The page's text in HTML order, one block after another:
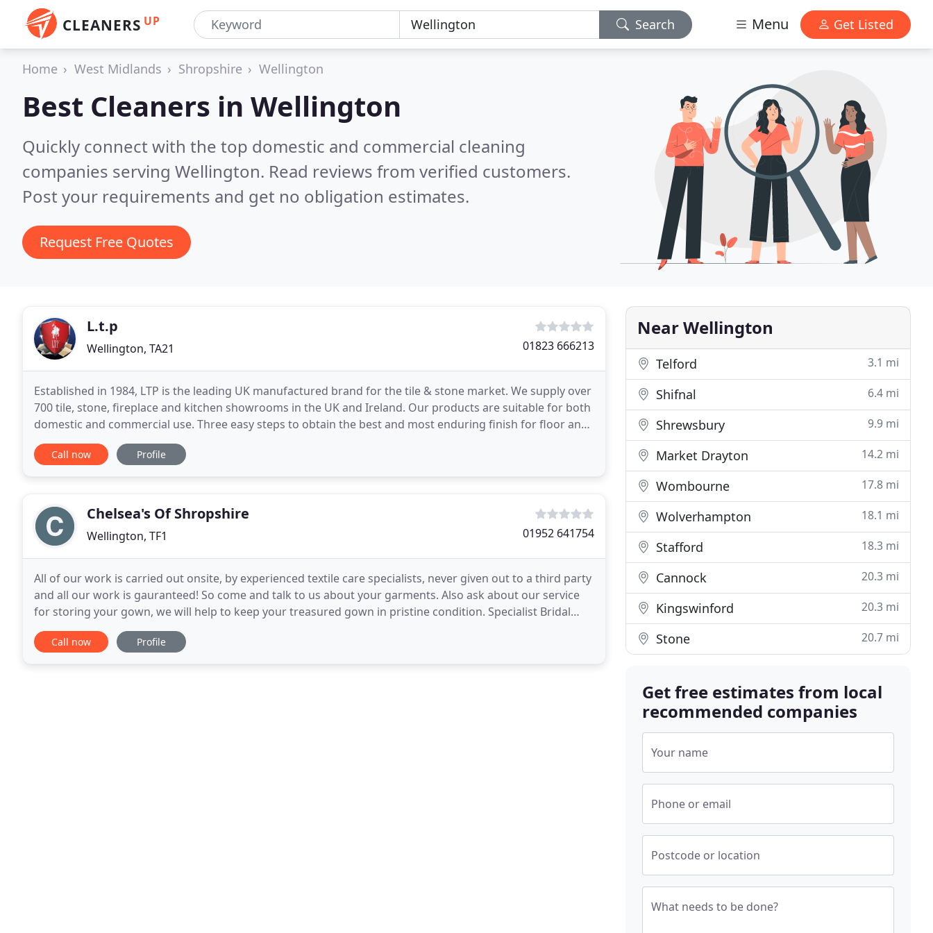
CLEANERS UP Search Menu Get Listed
Home West Midlands Shropshire Wellington
Best Cleaners in Wellington
Quickly connect with the top domestic and commercial cleaning
companies serving Wellington. Read reviews from verified customers.
Post your requirements and get no obligation estimates.
Request Free Quotes
L.t.p
Wellington, TA21 01823 666213
Established in 1984, LTP is the leading UK manufactured brand for the tile & stone market. We supply over
700 tile, stone, fireplace and kitchen showrooms in the UK and Ireland. Our products are suitable for both
domestic and commercial use. Three easy steps to obtain the best and most enduring finish for floor and
wall tiles and grouting: Think beyond
Call now Profile
Chelsea's Of Shropshire
Wellington, TF1 01952 641754
All of our work is carried out onsite, by experienced textile care specialists, never given out to a third party
and all our work is gauranteed! So come and talk to us about your garments. Also ask about our service
for storing your gown, we will help to keep your treasured gown in pristine condition. Specialist Bridal
Wear Fitting Jacket/Trousers
Call now Profile
Near Wellington
Telford 3.1 mi
Shifnal 6.4 mi
Shrewsbury 9.9 mi
Market Drayton 14.2 mi
Wombourne 17.8 mi
Wolverhampton 18.1 mi
Stafford 18.3 mi
Cannock 20.3 mi
Kingswinford 20.3 mi
Stone 20.7 mi
Get free estimates from local
recommended companies
Your name
Phone or email
Postcode or location
What needs to be done?